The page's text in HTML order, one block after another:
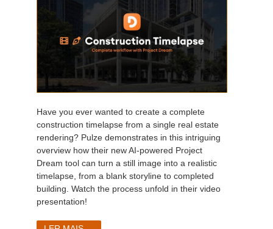
Have you ever wanted to create a complete
construction timelapse from a single real estate
rendering? Pulze demonstrates in this intriguing
overview how their new AI-powered Project
Dream tool can turn a still image into a realistic
timelapse, from a blank storyline to completed
building. Watch the process unfold in their video
presentation!